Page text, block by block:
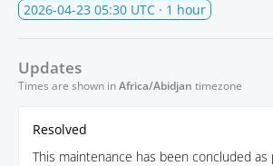
2026-04-23 05:30 UTC · 1 hour
Updates
Times are shown inAfrica/Abidjan timezone
Resolved
This maintenance has been concluded as